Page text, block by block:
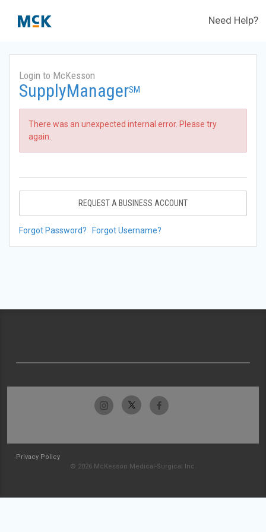
Need Help?
Login to McKesson
SupplyManagerSM
There was an unexpected internal error. Please try
again.
REQUEST A BUSINESS ACCOUNT
Forgot Password? Forgot Username?
Privacy Policy
© 2026 McKesson Medical-Surgical Inc.